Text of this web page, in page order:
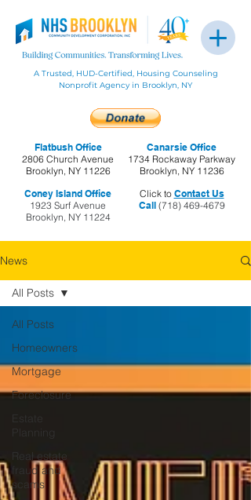
Flatbush Office
2806 Church Avenue
Brooklyn, NY 11226
Coney Island Office
1923 Surf Avenue
Brooklyn, NY 11224
A Trusted, HUD-Certified, Housing Counseling
Nonprofit Agency in Brooklyn, NY
Click to Contact Us
Call(718) 469-4679
Canarsie Office
1734 Rockaway Parkway
Brooklyn, NY 11236
News
All Posts
Homeowners
Mortgage
Foreclosure
Planning
Real estate
fraud and
scams
All Posts